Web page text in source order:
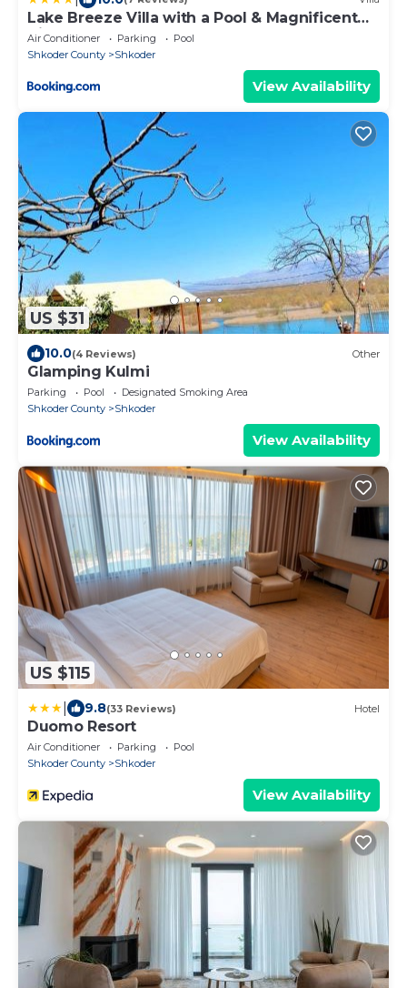
Lake Breeze Villa with a Pool & Magnificent
Views
Air Conditioner Parking
Pool
Shkoder County
Shkoder
View Availability
US $31
10.0(4 Reviews) Other
Glamping Kulmi
Parking Pool
Designated Smoking Area
Shkoder County
Shkoder
View Availability
US $115
9.8(33 Reviews) Hotel
Duomo Resort
Air Conditioner Parking
Pool
Shkoder County
Shkoder
View Availability